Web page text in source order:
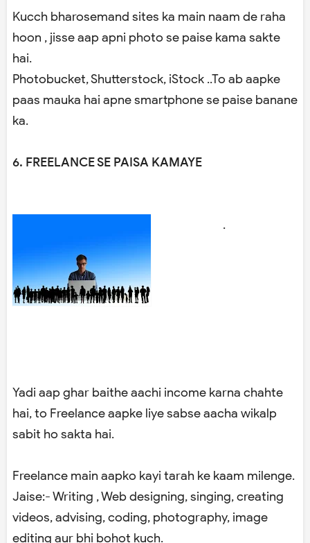
Kucch bharosemand sites ka main naam de raha
hoon , jisse aap apni photo se paise kama sakte
hai.
Photobucket, Shutterstock, iStock ..To ab aapke
paas mauka hai apne smartphone se paise banane
ka.
6. FREELANCE SE PAISA KAMAYE
.
Yadi aap ghar baithe aachi income karna chahte
hai, to Freelance aapke liye sabse aacha wikalp
sabit ho sakta hai.
Freelance main aapko kayi tarah ke kaam milenge.
Jaise:- Writing , Web designing, singing, creating
videos, advising, coding, photography, image
editing aur bhi bohot kuch.